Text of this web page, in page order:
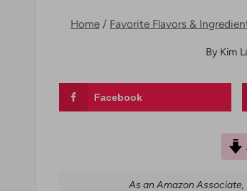
Home / Favorite Flavors &
By Kim
Facebook
As an Amazon